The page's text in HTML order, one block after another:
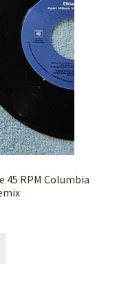
45 RPM Columbia